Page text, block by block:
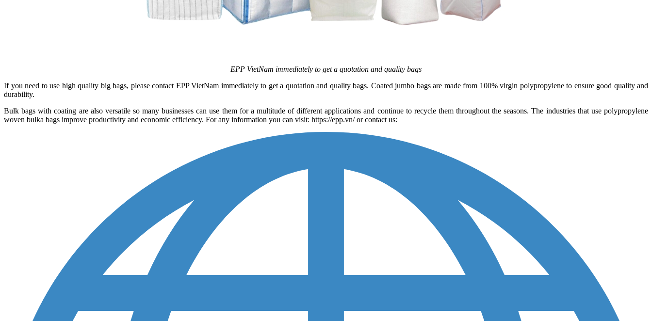
EPP VietNam immediately to get a quotation and quality bags
If you need to use high quality big bags, please contact EPP VietNam immediately to get a quotation and quality bags. Coated jumbo bags are made from 100% virgin polypropylene to ensure good quality and
durability.
Bulk bags with coating are also versatile so many businesses can use them for a multitude of different applications and continue to recycle them throughout the seasons. The industries that use polypropylene
woven bulka bags improve productivity and economic efficiency. For any information you can visit: https://epp.vn/ or contact us: